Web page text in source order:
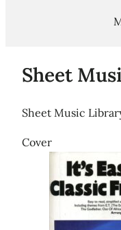
Sheet
Sheet Music
Cover